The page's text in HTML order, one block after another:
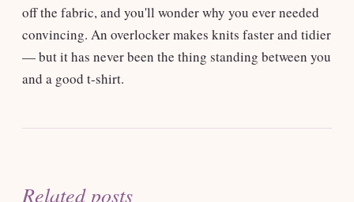
off the fabric, and you'll wonder why you ever needed
convincing. An overlocker makes knits faster and tidier
— but it has never been the thing standing between you
and a good t-shirt.
Related posts